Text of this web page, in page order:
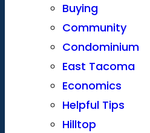
Buying
Community
Condominium
East Tacoma
Economics
Helpful Tips
Hilltop